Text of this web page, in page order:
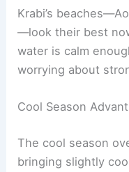
Krabi’s
—look their best
water is calm
worrying about
Cool Season
The cool season
bringing slightly